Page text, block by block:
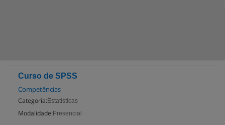
Curso de SPSS
Competências
Categoria: Estatísticas
Modalidade: Presencial